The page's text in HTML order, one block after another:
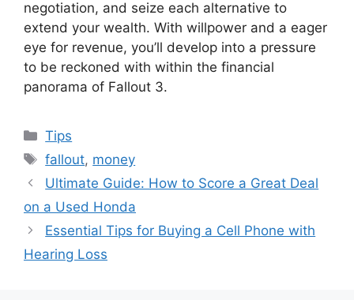
negotiation, and seize each alternative to
extend your wealth. With willpower and a eager
eye for revenue, you’ll develop into a pressure
to be reckoned with within the financial
panorama of Fallout 3.
Categories
Tips
Tags
fallout, money
Ultimate Guide: How to Score a Great Deal
on a Used Honda
Essential Tips for Buying a Cell Phone with
Hearing Loss